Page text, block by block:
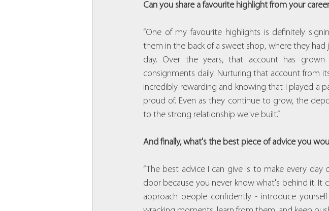
Can you share a favourite highlight from your
“One of my favourite highlights is definitely
them in the back of a sweet shop, where they
day. Over the years, that account has
consignments daily. Nurturing that account from
incredibly rewarding and knowing that I played a
proud of. Even as they continue to grow, the
to the strong relationship we've built.”
And finally, what's the best piece of advice you
“The best advice I can give is to make every
door because you never know what's behind it. It
approach people confidently - introduce